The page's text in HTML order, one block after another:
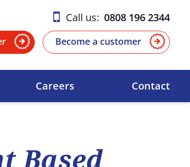
Call us: 0808 196 2344
Become a customer
Careers Contact
Based